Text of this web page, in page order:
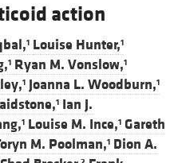
action
1 Louise Hunter,1
1 Ryan M. Vonslow,1
1 Joanna L. Woodburn,1
1 Ian J.
1 Louise M. Ince,1 Gareth
M. Poolman,1 Dion A.